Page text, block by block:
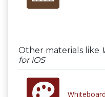
Other materials like
for iOS